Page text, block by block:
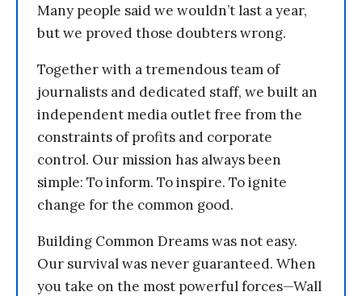
Many people said we wouldn’t last a year,
but we proved those doubters wrong.
Together with a tremendous team of
journalists and dedicated staff, we built an
independent media outlet free from the
constraints of profits and corporate
control. Our mission has always been
simple: To inform. To inspire. To ignite
change for the common good.
Building Common Dreams was not easy.
Our survival was never guaranteed. When
you take on the most powerful forces—Wall